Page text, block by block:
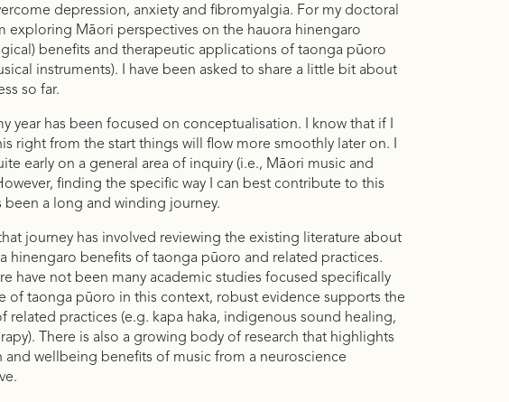
depression, anxiety and fibromyalgia. For my doctoral
exploring Māori perspectives on the hauora hinengaro
benefits and therapeutic applications of taonga pūoro
instruments). I have been asked to share a little bit about
so far.
year has been focused on conceptualisation. I know that if I
right from the start things will flow more smoothly later on. I
early on a general area of inquiry (i.e., Māori music and
finding the specific way I can best contribute to this
been a long and winding journey.
journey has involved reviewing the existing literature about
hinengaro benefits of taonga pūoro and related practices.
have not been many academic studies focused specifically
of taonga pūoro in this context, robust evidence supports the
related practices (e.g. kapa haka, indigenous sound healing,
There is also a growing body of research that highlights
and wellbeing benefits of music from a neuroscience